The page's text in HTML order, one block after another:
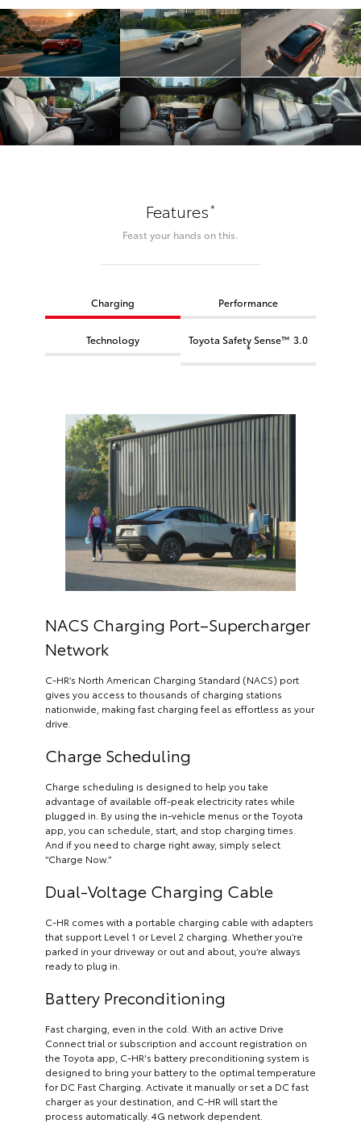
Features*
Feast your hands on this.
Charging Performance
Technology Toyota Safety Sense™ 3.0
*
NACS Charging Port–Supercharger
Network
C-HR’s North American Charging Standard (NACS) port
gives you access to thousands of charging stations
nationwide, making fast charging feel as effortless as your
drive.
Charge Scheduling
Charge scheduling is designed to help you take
advantage of available off-peak electricity rates while
plugged in. By using the in-vehicle menus or the Toyota
app, you can schedule, start, and stop charging times.
And if you need to charge right away, simply select
“Charge Now.”
Dual-Voltage Charging Cable
C-HR comes with a portable charging cable with adapters
that support Level 1 or Level 2 charging. Whether you’re
parked in your driveway or out and about, you’re always
ready to plug in.
Battery Preconditioning
Fast charging, even in the cold. With an active Drive
Connect trial or subscription and account registration on
the Toyota app, C-HR's battery preconditioning system is
designed to bring your battery to the optimal temperature
for DC Fast Charging. Activate it manually or set a DC fast
charger as your destination, and C-HR will start the
process automatically. 4G network dependent.